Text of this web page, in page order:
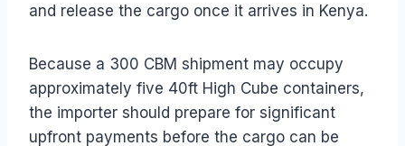
and release the cargo once it arrives in Kenya.
Because a 300 CBM shipment may occupy
approximately five 40ft High Cube containers,
the importer should prepare for significant
upfront payments before the cargo can be